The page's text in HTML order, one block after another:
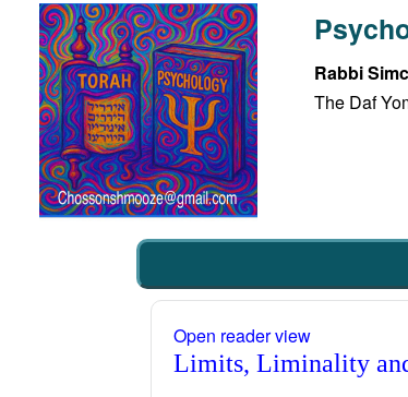
Rabbi
The Daf
Open reader view
Limits, Liminality